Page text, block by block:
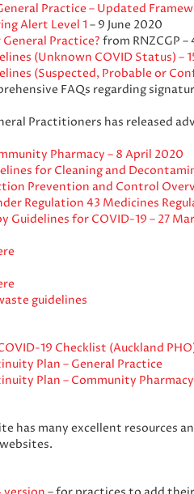
Practice – Updated
Alert Level 1 – 9 June 2020
Practice? from RNZCGP –
(Unknown COVID Status) –
(Suspected, Probable or
FAQs regarding
Practitioners has released
Pharmacy – 8 April 2020
for Cleaning and
Prevention and Control
Regulation 43 Medicines
for COVID-19 – 27
guidelines
19 Checklist (Auckland
Plan – General Practice
Plan – Community Pharmacy
has many excellent resources
websites.